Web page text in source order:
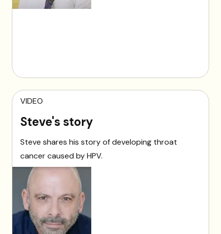
VIDEO
Steve's story
Steve shares his story of developing throat
cancer caused by HPV.